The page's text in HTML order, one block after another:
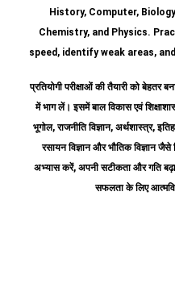
History, Computer,
Chemistry, and Physics.
speed, identify weak areas,
प्रतियोगी परीक्षाओं की तैयारी को बेहतर
में भाग लें। इसमें बाल विकास एवं
भूगोल, राजनीति विज्ञान, अर्थशास्त्र,
रसायन विज्ञान और भौतिक विज्ञान
अभ्यास करें, अपनी सटीकता और गति
सफलता के लिए